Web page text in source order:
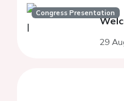
Congress Presentation
29